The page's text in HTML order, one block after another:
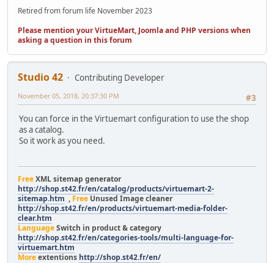
Retired from forum life November 2023
Please mention your VirtueMart, Joomla and PHP versions when
asking a question in this forum
Studio 42
Contributing Developer
#3
November 05, 2018, 20:37:30 PM
You can force in the Virtuemart configuration to use the shop
as a catalog.
So it work as you need.
FreeXML sitemap generator
http://shop.st42.fr/en/catalog/products/virtuemart-2-
sitemap.htm , Free Unused Image cleaner
http://shop.st42.fr/en/products/virtuemart-media-folder-
clear.htm
LanguageSwitch in product & category
http://shop.st42.fr/en/categories-tools/multi-language-for-
virtuemart.htm
Moreextentions http://shop.st42.fr/en/